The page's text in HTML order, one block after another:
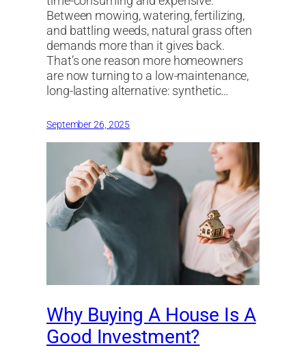
Between mowing, watering, fertilizing,
and battling weeds, natural grass often
demands more than it gives back.
That’s one reason more homeowners
are now turning to a low-maintenance,
long-lasting alternative: synthetic…
September 26, 2025
Why Buying A House Is A
Good Investment?